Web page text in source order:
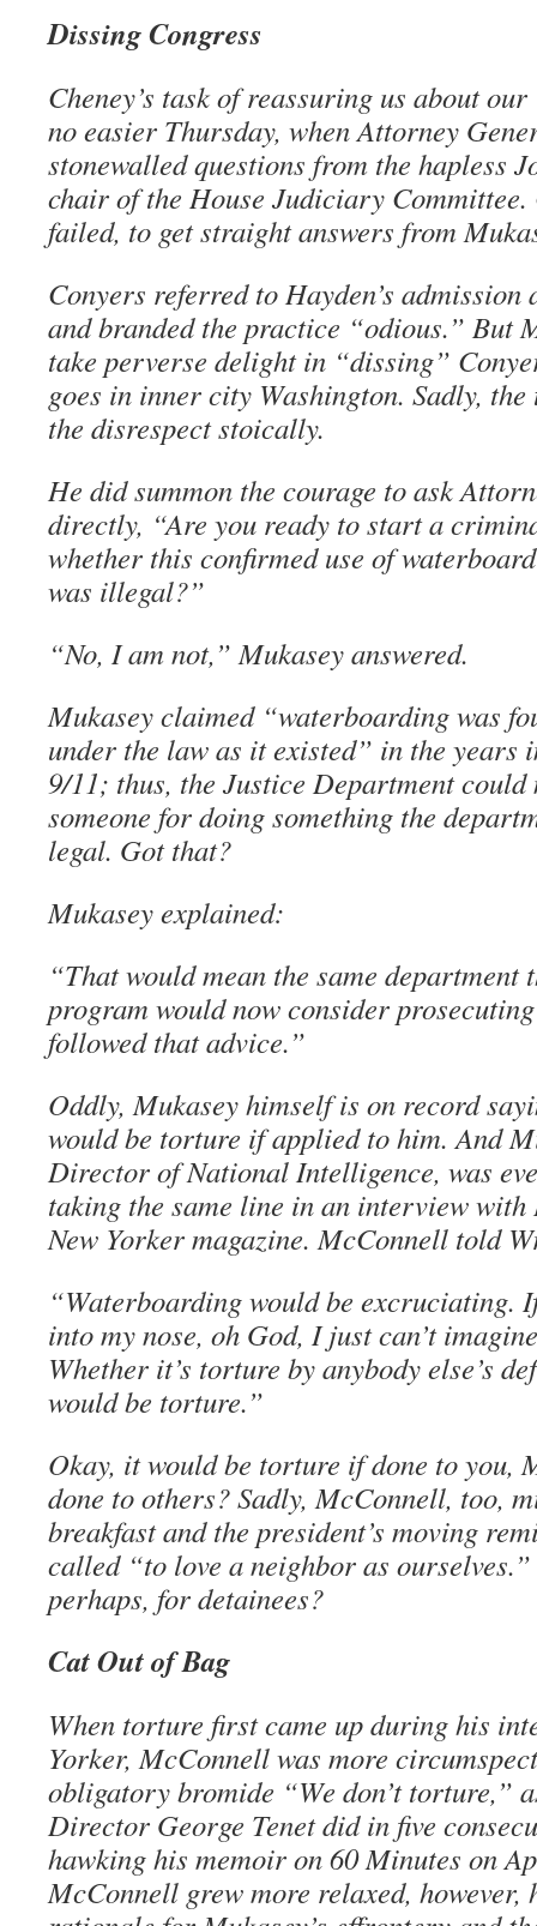
Dissing Congress
Cheney’s task of reassuring us about
no easier Thursday, when Attorney
stonewalled questions from the hapless
chair of the House Judiciary
failed, to get straight answers from
Conyers referred to Hayden’s
and branded the practice “odious.” But
take perverse delight in “dissing”
goes in inner city Washington. Sadly,
the disrespect stoically.
He did summon the courage to ask
directly, “Are you ready to start a
whether this confirmed use of
was illegal?”
“No, I am not,” Mukasey answered.
Mukasey claimed “waterboarding was
under the law as it existed” in the years
9/11; thus, the Justice Department could
someone for doing something the
legal. Got that?
Mukasey explained:
“That would mean the same department
program would now consider
followed that advice.”
Oddly, Mukasey himself is on record
would be torture if applied to him. And
Director of National Intelligence, was
taking the same line in an interview
New Yorker magazine. McConnell told
“Waterboarding would be excruciating.
into my nose, oh God, I just can’t
Whether it’s torture by anybody else’s
would be torture.”
Okay, it would be torture if done to you,
done to others? Sadly, McConnell, too,
breakfast and the president’s moving
called “to love a neighbor as
perhaps, for detainees?
Cat Out of Bag
When torture first came up during his
Yorker, McConnell was more
obligatory bromide “We don’t torture,”
Director George Tenet did in five
hawking his memoir on 60 Minutes on
McConnell grew more relaxed, however,